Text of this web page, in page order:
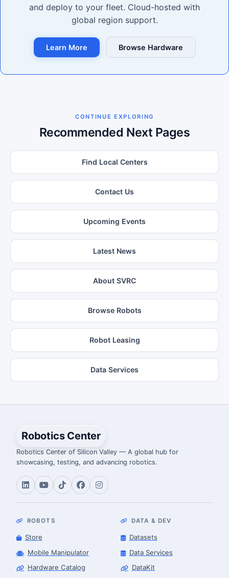
and deploy to your fleet. Cloud-hosted with
global region support.
Learn More Browse Hardware
CONTINUE EXPLORING
Recommended Next Pages
Find Local Centers
Contact Us
Upcoming Events
Latest News
About SVRC
Browse Robots
Robot Leasing
Data Services
Robotics Center
Robotics Center of Silicon Valley — A global hub for
showcasing, testing, and advancing robotics.
ROBOTS
Store
Mobile Manipulator
Hardware Catalog
DATA & DEV
Datasets
Data Services
DataKit